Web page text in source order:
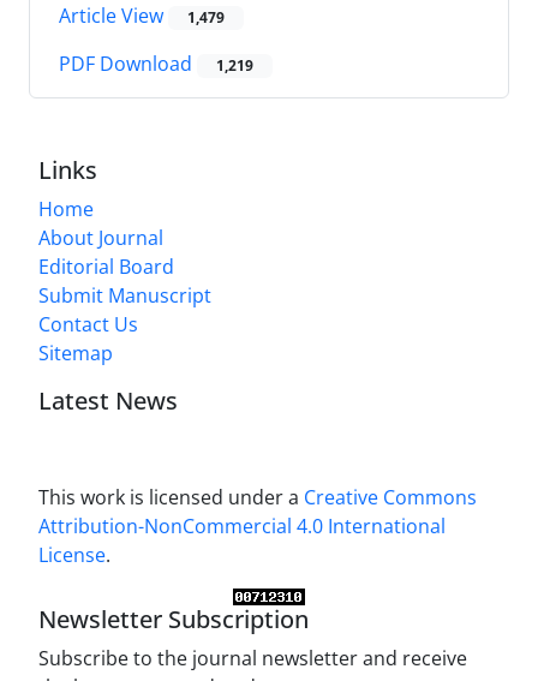
Article View 1,479
PDF Download 1,219
Links
Home
About Journal
Editorial Board
Submit Manuscript
Contact Us
Sitemap
Latest News
This work is licensed under a Creative Commons
Attribution-NonCommercial 4.0 International
License.
Newsletter Subscription
Subscribe to the journal newsletter and receive